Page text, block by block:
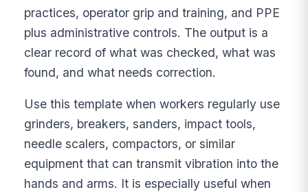
practices, operator grip and training, and PPE
plus administrative controls. The output is a
clear record of what was checked, what was
found, and what needs correction.
Use this template when workers regularly use
grinders, breakers, sanders, impact tools,
needle scalers, compactors, or similar
equipment that can transmit vibration into the
hands and arms. It is especially useful when